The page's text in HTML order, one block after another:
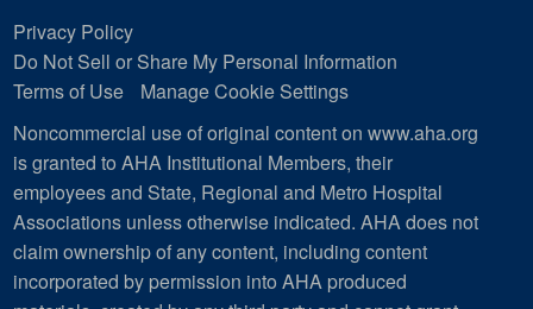
Privacy Policy
Do Not Sell or Share My Personal Information
Terms of Use
Manage Cookie Settings
Noncommercial use of original content on www.aha.org
is granted to AHA Institutional Members, their
employees and State, Regional and Metro Hospital
Associations unless otherwise indicated. AHA does not
claim ownership of any content, including content
incorporated by permission into AHA produced